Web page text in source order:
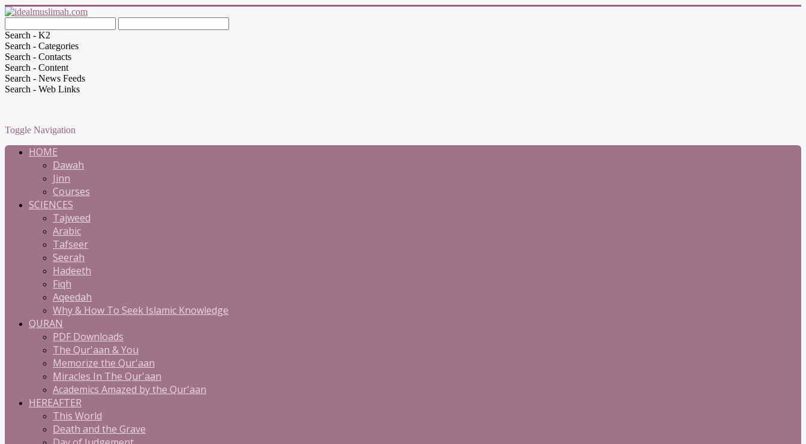
Search - K2
Search - Categories
Search - Contacts
Search - Content
Search - News Feeds
Search - Web Links
Toggle Navigation
HOME
Dawah
Jinn
Courses
SCIENCES
Tajweed
Arabic
Tafseer
Seerah
Hadeeth
Fiqh
Aqeedah
Why & How To Seek Islamic Knowledge
QURAN
PDF Downloads
The Qur'aan & You
Memorize the Qur'aan
Miracles In The Qur'aan
Academics Amazed by the Qur'aan
HEREAFTER
This World
Death and the Grave